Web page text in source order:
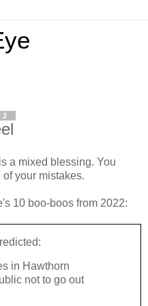
a mixed blessing. You
your mistakes.
10 boo-boos from 2022:
in Hawthorn
not to go out